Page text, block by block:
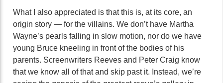
What I also appreciated is that this is, at its core, an
origin story — for the villains. We don’t have Martha
Wayne’s pearls falling in slow motion, nor do we have
young Bruce kneeling in front of the bodies of his
parents. Screenwriters Reeves and Peter Craig know
that we know all of that and skip past it. Instead, we’re